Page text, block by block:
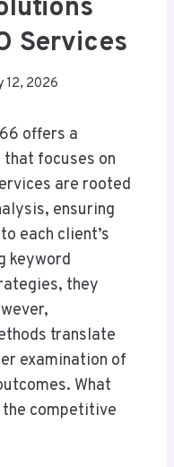
Services
12, 2026
offers a
focuses on
are rooted
ensuring
each client’s
keyword
they
translate
examination of
What
competitive